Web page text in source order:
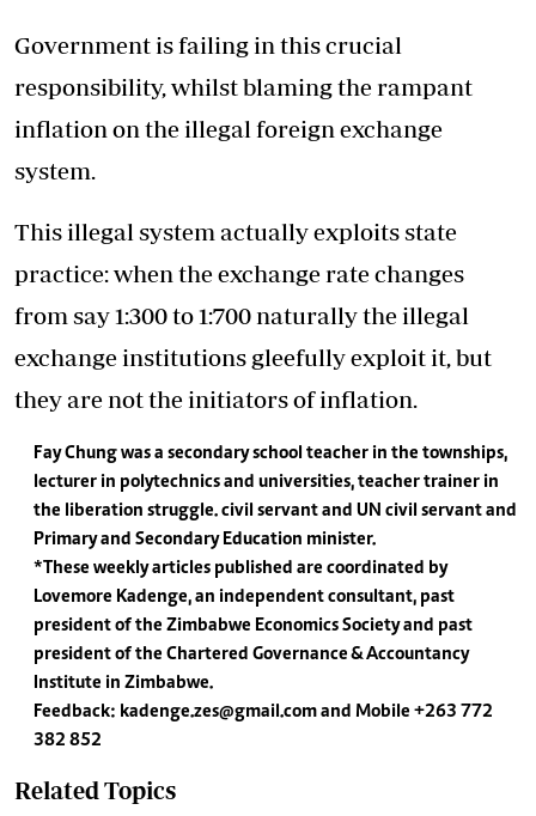
Government is failing in this crucial
responsibility, whilst blaming the rampant
inflation on the illegal foreign exchange
system.
This illegal system actually exploits state
practice: when the exchange rate changes
from say 1:300 to 1:700 naturally the illegal
exchange institutions gleefully exploit it, but
they are not the initiators of inflation.
Fay Chung was a secondary school teacher in the townships,
lecturer in polytechnics and universities, teacher trainer in
the liberation struggle. civil servant and UN civil servant and
Primary and Secondary Education minister.
*These weekly articles published are coordinated by
Lovemore Kadenge, an independent consultant, past
president of the Zimbabwe Economics Society and past
president of the Chartered Governance & Accountancy
Institute in Zimbabwe.
Feedback: kadenge.zes@gmail.comand Mobile +263 772
382 852
Related Topics